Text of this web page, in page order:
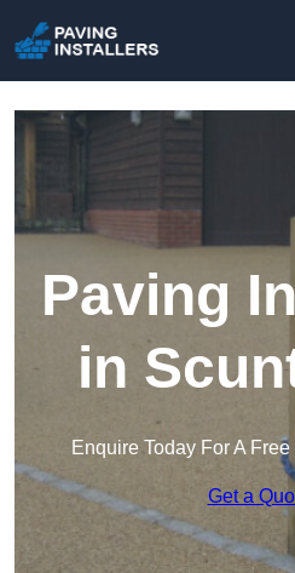
Paving
in
Enquire Today For A
Get a